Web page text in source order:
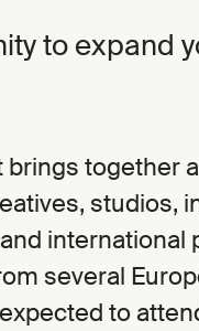
to expand
brings together a
studios,
international
several
to